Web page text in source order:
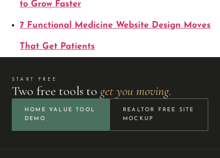
to Grow Faster
7 Functional Medicine Website Design Moves
That Get Patients
START FREE
Two free tools to get you moving.
HOME VALUE TOOL
DEMO
REALTOR FREE SITE
MOCKUP